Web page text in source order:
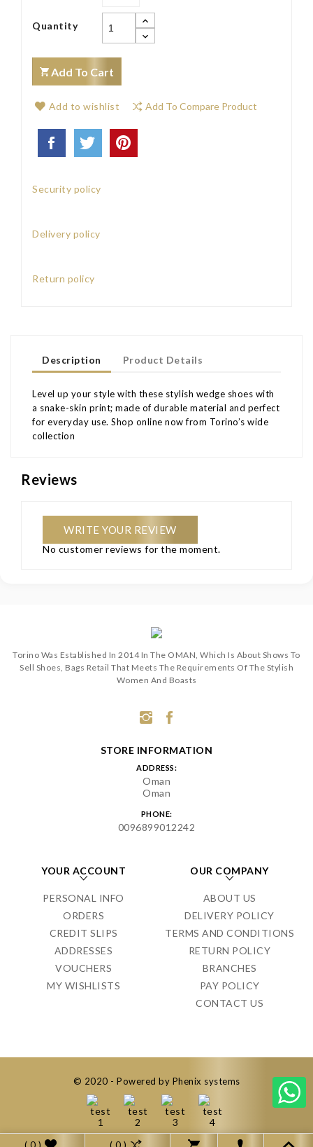
Quantity
Add To Cart
Add to wishlist Add To Compare Product
Security policy
Delivery policy
Return policy
Description Product Details
Level up your style with these stylish wedge shoes with
a snake-skin print; made of durable material and perfect
for everyday use. Shop online now from Torino’s wide
collection
Reviews
WRITE YOUR REVIEW
No customer reviews for the moment.
Torino Was Established In 2014 In The OMAN, Which Is About Shows To
Sell Shoes, Bags Retail That Meets The Requirements Of The Stylish
Women And Boasts
STORE INFORMATION
ADDRESS:
Oman
Oman
PHONE:
0096899012242
YOUR ACCOUNT
PERSONAL INFO
ORDERS
CREDIT SLIPS
ADDRESSES
VOUCHERS
MY WISHLISTS
OUR COMPANY
ABOUT US
DELIVERY POLICY
TERMS AND CONDITIONS
RETURN POLICY
BRANCHES
PAY POLICY
CONTACT US
© 2020 - Powered by Phenix systems